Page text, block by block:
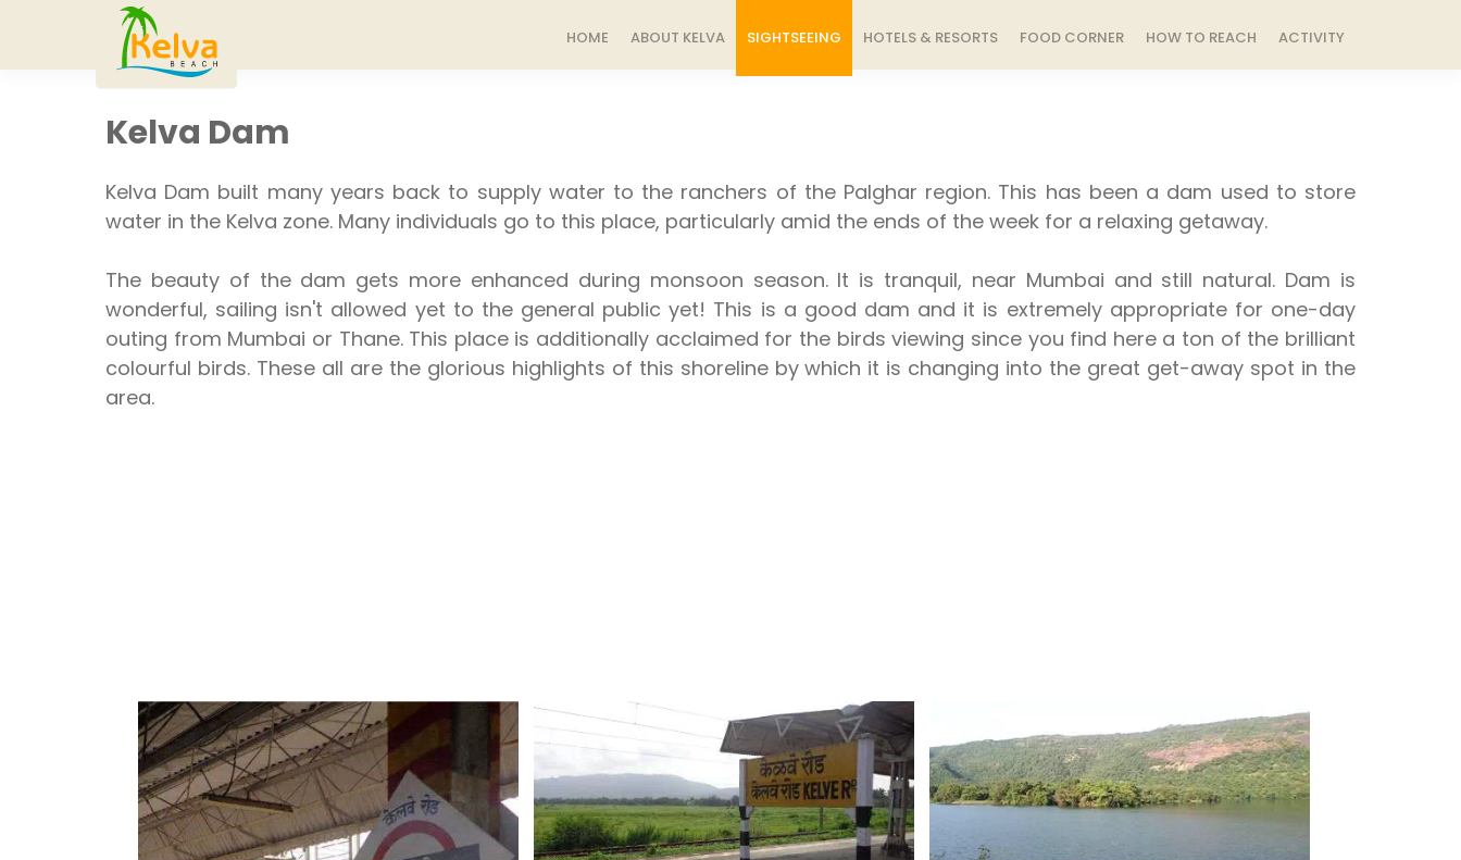
HOME ABOUT KELVA SIGHTSEEING HOTELS & RESORTS FOOD CORNER HOW TO REACH ACTIVITY
Kelva Dam
Kelva Dam built many years back to supply water to the ranchers of the Palghar region. This has been a dam used to store
water in the Kelva zone. Many individuals go to this place, particularly amid the ends of the week for a relaxing getaway.
The beauty of the dam gets more enhanced during monsoon season. It is tranquil, near Mumbai and still natural. Dam is
wonderful, sailing isn't allowed yet to the general public yet! This is a good dam and it is extremely appropriate for one-day
outing from Mumbai or Thane. This place is additionally acclaimed for the birds viewing since you find here a ton of the brilliant
colourful birds. These all are the glorious highlights of this shoreline by which it is changing into the great get-away spot in the
area.